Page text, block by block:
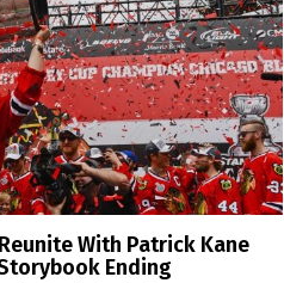
With Patrick Kane
Ending